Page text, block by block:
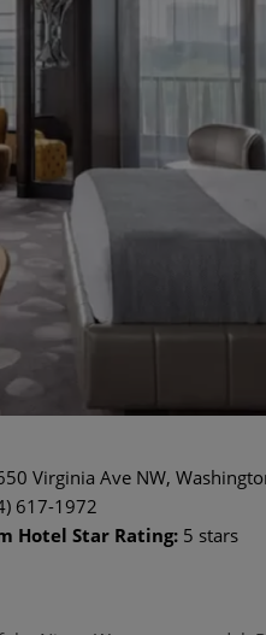
Virginia Ave NW,
617-1972
Hotel Star Rating: 5 stars